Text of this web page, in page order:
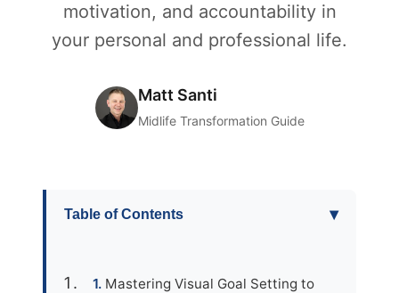
motivation, and accountability in
your personal and professional life.
Matt Santi
Midlife Transformation Guide
Table of Contents ▾
Mastering Visual Goal Setting to